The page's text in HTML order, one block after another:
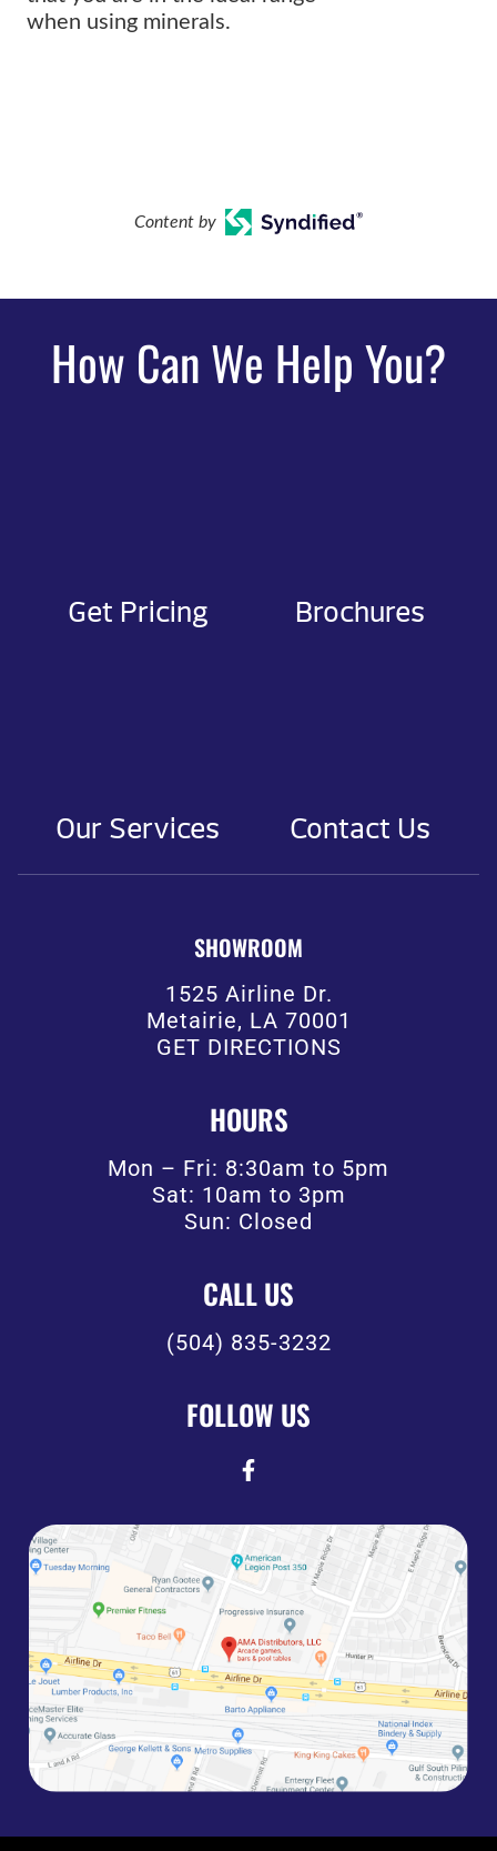
when using minerals.
Content by
How Can We Help You?
Get Pricing Brochures
Our Services Contact Us
SHOWROOM
1525 Airline Dr.
Metairie, LA 70001
GET DIRECTIONS
HOURS
Mon – Fri: 8:30am to 5pm
Sat: 10am to 3pm
Sun: Closed
CALL US
(504) 835-3232
FOLLOW US